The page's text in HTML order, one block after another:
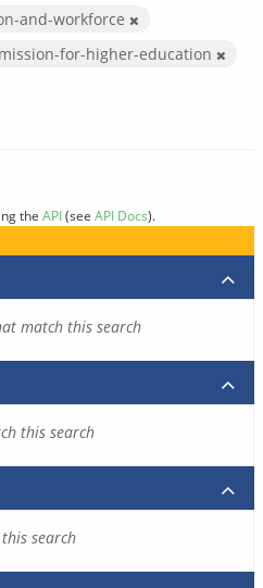
and-workforce
for-higher-education
the API(see API Docs).
match this search
this search
search